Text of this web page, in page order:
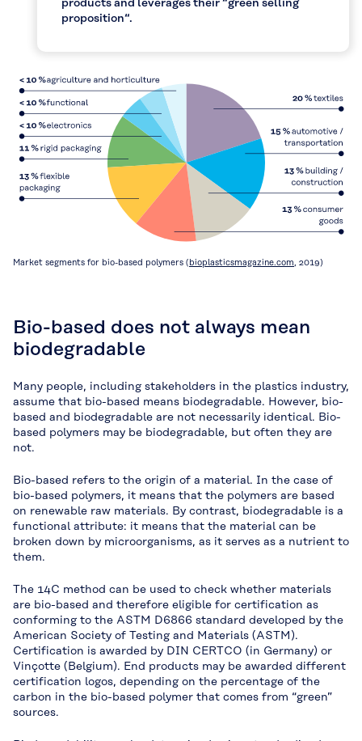
products and leverages their “green selling
proposition“.
Market segments for bio-based polymers (bioplasticsmagazine.com, 2019)
Bio-based does not always mean
biodegradable
Many people, including stakeholders in the plastics industry,
assume that bio-based means biodegradable. However, bio-
based and biodegradable are not necessarily identical. Bio-
based polymers may be biodegradable, but often they are
not.
Bio-based refers to the origin of a material. In the case of
bio-based polymers, it means that the polymers are based
on renewable raw materials. By contrast, biodegradable is a
functional attribute: it means that the material can be
broken down by microorganisms, as it serves as a nutrient to
them.
The 14C method can be used to check whether materials
are bio-based and therefore eligible for certification as
conforming to the ASTM D6866 standard developed by the
American Society of Testing and Materials (ASTM).
Certification is awarded by DIN CERTCO (in Germany) or
Vinçotte (Belgium). End products may be awarded different
certification logos, depending on the percentage of the
carbon in the bio-based polymer that comes from “green”
sources.